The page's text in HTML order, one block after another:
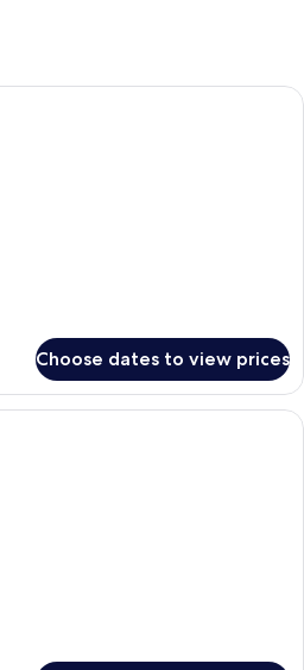
Desk, soundproofing, free WiFi, bed
Choose dates to view prices
Desk, soundproofing, free WiFi, bed